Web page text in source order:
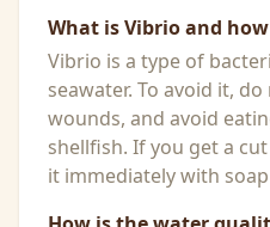
What is Vibrio and
Vibrio is a type of
seawater. To avoid it,
wounds, and avoid
shellfish. If you get a
it immediately with